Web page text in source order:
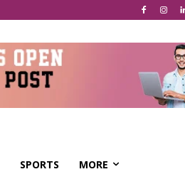
SPORTS MORE